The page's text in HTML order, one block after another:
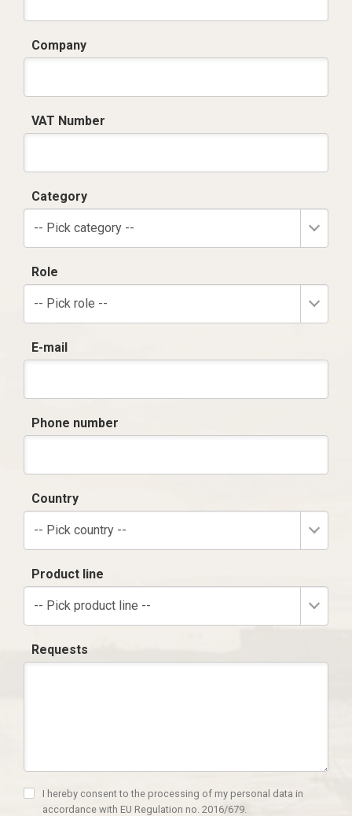
Company
VAT Number
Category
-- Pick category --
Role
-- Pick role --
E-mail
Phone number
Country
-- Pick country --
Product line
-- Pick product line --
Requests
I hereby consent to the processing of my personal data in
accordance with EU Regulation no. 2016/679.